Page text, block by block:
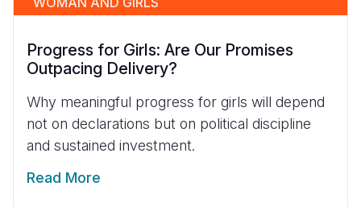
Progress for Girls: Are Our Promises
Outpacing Delivery?
Why meaningful progress for girls will depend
not on declarations but on political discipline
and sustained investment.
Read More